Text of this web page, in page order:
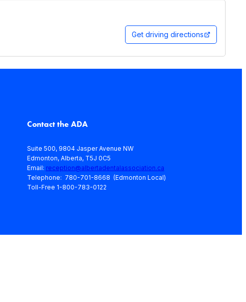
Get driving directions
Contact the ADA
Suite 500, 9804 Jasper Avenue NW
Edmonton, Alberta, T5J 0C5
Email: reception@albertadentalassociation.ca
Telephone: 780-701-8668 (Edmonton Local)
Toll-Free 1-800-783-0122